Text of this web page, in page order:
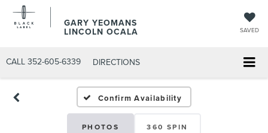
GARY YEOMANS
LINCOLN OCALA SAVED
CALL 352-605-6339 DIRECTIONS
Confirm Availability
PHOTOS 360 SPIN